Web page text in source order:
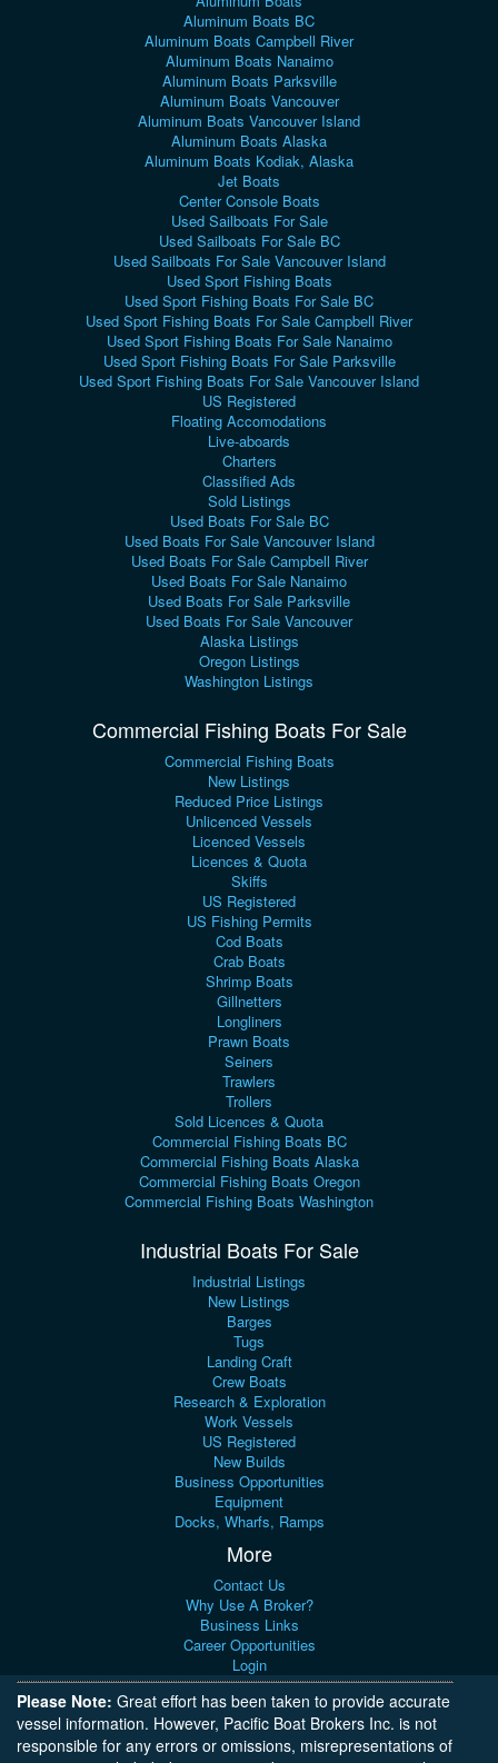
Aluminum Boats BC
Aluminum Boats Campbell River
Aluminum Boats Nanaimo
Aluminum Boats Parksville
Aluminum Boats Vancouver
Aluminum Boats Vancouver Island
Aluminum Boats Alaska
Aluminum Boats Kodiak, Alaska
Jet Boats
Center Console Boats
Used Sailboats For Sale
Used Sailboats For Sale BC
Used Sailboats For Sale Vancouver Island
Used Sport Fishing Boats
Used Sport Fishing Boats For Sale BC
Used Sport Fishing Boats For Sale Campbell River
Used Sport Fishing Boats For Sale Nanaimo
Used Sport Fishing Boats For Sale Parksville
Used Sport Fishing Boats For Sale Vancouver Island
US Registered
Floating Accomodations
Live-aboards
Charters
Classified Ads
Sold Listings
Used Boats For Sale BC
Used Boats For Sale Vancouver Island
Used Boats For Sale Campbell River
Used Boats For Sale Nanaimo
Used Boats For Sale Parksville
Used Boats For Sale Vancouver
Alaska Listings
Oregon Listings
Washington Listings
Commercial Fishing Boats For Sale
Commercial Fishing Boats
New Listings
Reduced Price Listings
Unlicenced Vessels
Licenced Vessels
Licences & Quota
Skiffs
US Registered
US Fishing Permits
Cod Boats
Crab Boats
Shrimp Boats
Gillnetters
Longliners
Prawn Boats
Seiners
Trawlers
Trollers
Sold Licences & Quota
Commercial Fishing Boats BC
Commercial Fishing Boats Alaska
Commercial Fishing Boats Oregon
Commercial Fishing Boats Washington
Industrial Boats For Sale
Industrial Listings
New Listings
Barges
Tugs
Landing Craft
Crew Boats
Research & Exploration
Work Vessels
US Registered
New Builds
Business Opportunities
Equipment
Docks, Wharfs, Ramps
More
Contact Us
Why Use A Broker?
Business Links
Career Opportunities
Login
Please Note: Great effort has been taken to provide accurate
vessel information. However, Pacific Boat Brokers Inc. is not
responsible for any errors or omissions, misrepresentations of